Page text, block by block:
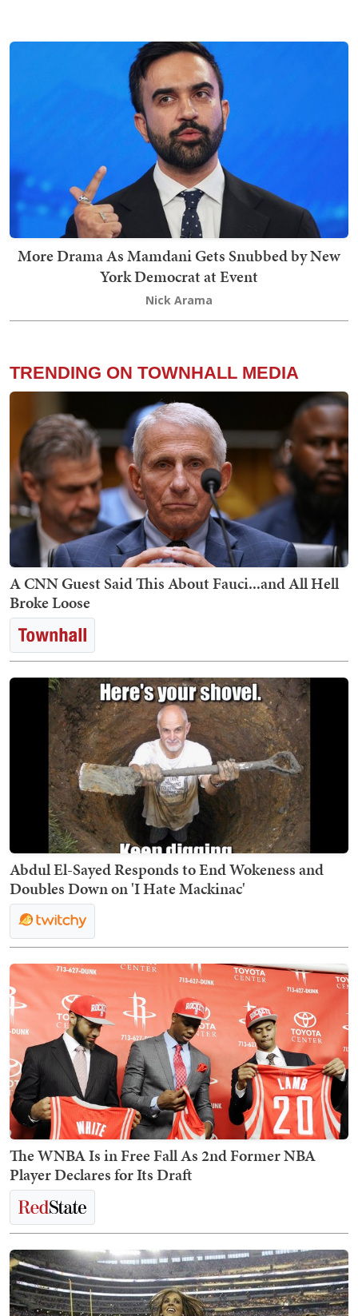
More Drama As Mamdani Gets Snubbed by New
York Democrat at Event
Nick Arama
TRENDING ON TOWNHALL MEDIA
A CNN Guest Said This About Fauci...and All Hell
Broke Loose
Abdul El-Sayed Responds to End Wokeness and
Doubles Down on 'I Hate Mackinac'
The WNBA Is in Free Fall As 2nd Former NBA
Player Declares for Its Draft